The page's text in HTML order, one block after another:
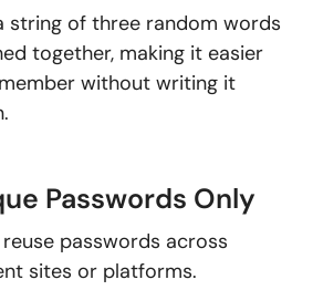
string of three random words
together, making it easier
without writing it
Passwords Only
reuse passwords across
sites or platforms.